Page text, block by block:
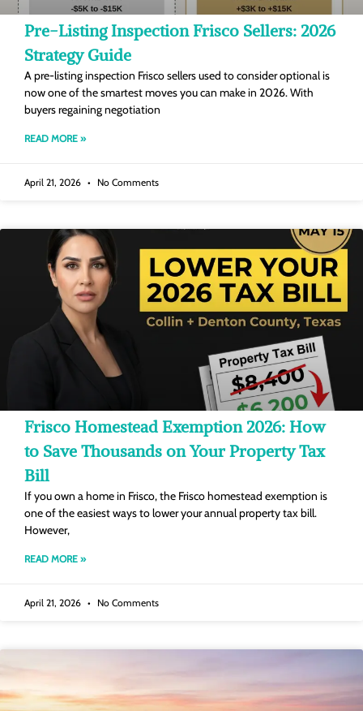
Pre-Listing Inspection Frisco Sellers: 2026
Strategy Guide
A pre-listing inspection Frisco sellers used to consider optional is
now one of the smartest moves you can make in 2026. With
buyers regaining negotiation
READ MORE »
April 21, 2026 No Comments
Frisco Homestead Exemption 2026: How
to Save Thousands on Your Property Tax
Bill
If you own a home in Frisco, the Frisco homestead exemption is
one of the easiest ways to lower your annual property tax bill.
However,
READ MORE »
April 21, 2026 No Comments